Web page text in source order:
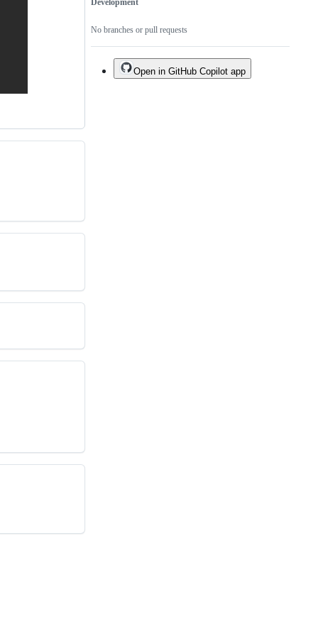
Development
No branches or pull requests
Open in GitHub Copilot app